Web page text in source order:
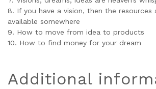
8. If you have a vision, then the resources
available somewhere
9. How to move from idea to products
10. How to find money for your dream
Additional